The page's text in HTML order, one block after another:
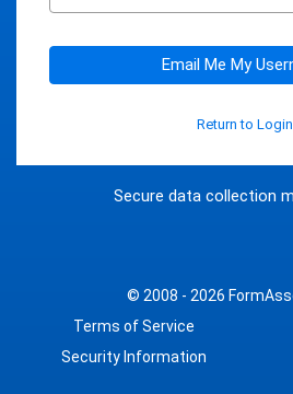
Secure data collection
Email Me My
Return to Login
© 2008 - 2026
Terms of Service
Security Information